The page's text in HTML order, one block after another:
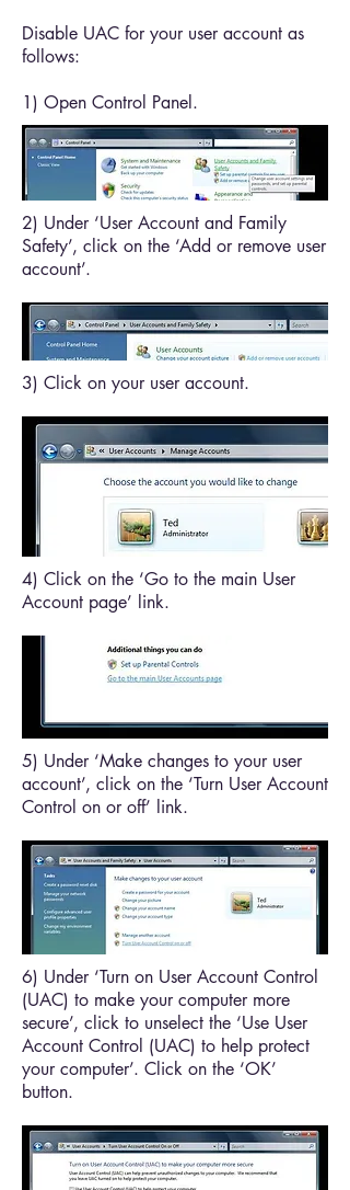
Disable UAC for your user account as
follows:
1) Open Control Panel.
2) Under ‘User Account and Family
Safety’, click on the ‘Add or remove user
account’.
3) Click on your user account.
4) Click on the ‘Go to the main User
Account page’ link.
5) Under ‘Make changes to your user
account’, click on the ‘Turn User Account
Control on or off’ link.
6) Under ‘Turn on User Account Control
(UAC) to make your computer more
secure’, click to unselect the ‘Use User
Account Control (UAC) to help protect
your computer’. Click on the ‘OK’
button.